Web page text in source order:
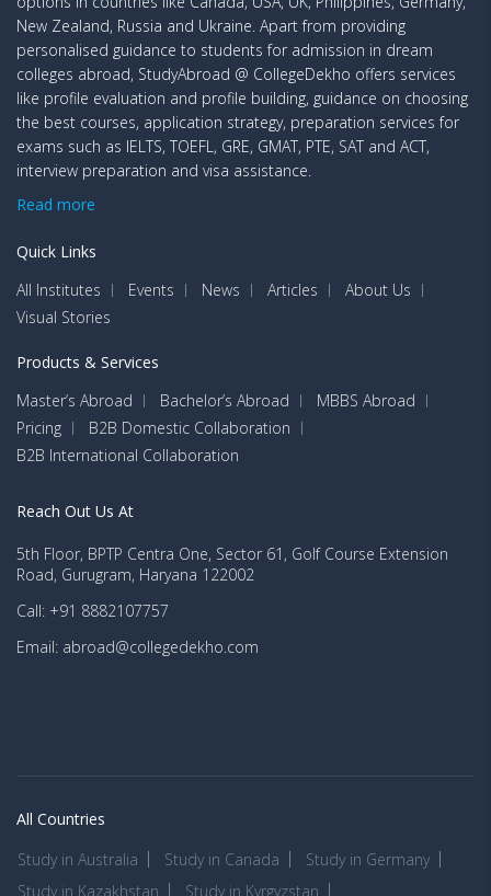
New Zealand, Russia and Ukraine. Apart from providing
personalised guidance to students for admission in dream
colleges abroad, StudyAbroad @ CollegeDekho offers services
like profile evaluation and profile building, guidance on choosing
the best courses, application strategy, preparation services for
exams such as IELTS, TOEFL, GRE, GMAT, PTE, SAT and ACT,
interview preparation and visa assistance.
Read more
Quick Links
All Institutes
Events News Articles
About Us
Visual Stories
Products & Services
Master’s Abroad
Bachelor’s Abroad
MBBS Abroad
Pricing
B2B Domestic Collaboration
B2B International Collaboration
Reach Out Us At
5th Floor, BPTP Centra One, Sector 61, Golf Course Extension
Road, Gurugram, Haryana 122002
Call: +91 8882107757
Email: abroad@collegedekho.com
All Countries
Study in Australia
Study in Canada
Study in Germany
Study in Kazakhstan
Study in Kyrgyzstan